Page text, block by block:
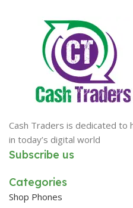
Cash Traders is dedicated to
in today’s digital world
Subscribe us
Categories
Shop Phones